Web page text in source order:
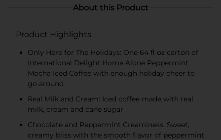
About this Product
Product Highlights
Only Here for The Holidays: One 64 fl oz carton of
International Delight Home Alone Peppermint
Mocha Iced Coffee with enough holiday cheer to
go around
Real Milk and Cream: Iced coffee made with real
milk, cream and cane sugar
Chocolate and Peppermint Creaminess: Sweet,
creamy bliss with the smooth flavor of peppermint